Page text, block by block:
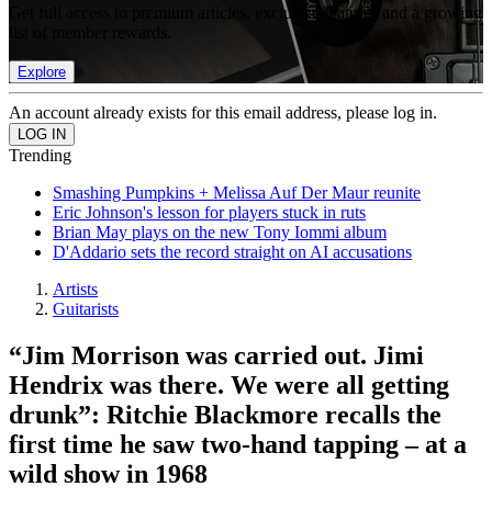
Get full access to premium articles, exclusive features and a growing
Explore
An account already exists for this email address, please log in.
Trending
Smashing Pumpkins + Melissa Auf Der Maur reunite
Eric Johnson's lesson for players stuck in ruts
Brian May plays on the new Tony Iommi album
D'Addario sets the record straight on AI accusations
Artists
Guitarists
“Jim Morrison was carried out. Jimi
Hendrix was there. We were all getting
drunk”: Ritchie Blackmore recalls the
first time he saw two-hand tapping – at a
wild show in 1968